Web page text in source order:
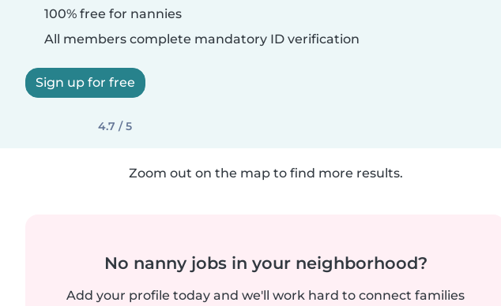
100% free for nannies
All members complete mandatory ID verification
Sign up for free
4.7 / 5
Zoom out on the map to find more results.
No nanny jobs in your neighborhood?
Add your profile today and we'll work hard to connect families